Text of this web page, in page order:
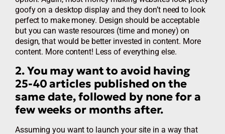
goofy on a desktop display and they don’t need to look
perfect to make money. Design should be acceptable
but you can waste resources (time and money) on
design, that would be better invested in content. More
content. More content! Less of everything else.
2. You may want to avoid having
25-40 articles published on the
same date, followed by none for a
few weeks or months after.
Assuming you want to launch your site in a way that